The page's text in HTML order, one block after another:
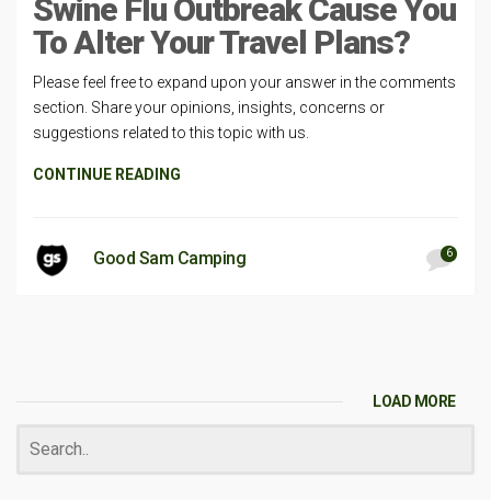
Swine Flu Outbreak Cause You
To Alter Your Travel Plans?
Please feel free to expand upon your answer in the comments
section. Share your opinions, insights, concerns or
suggestions related to this topic with us.
CONTINUE READING
Good Sam Camping 6
LOAD MORE